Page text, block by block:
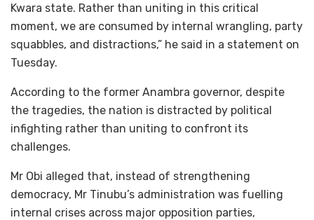
Kwara state. Rather than uniting in this critical
moment, we are consumed by internal wrangling, party
squabbles, and distractions,” he said in a statement on
Tuesday.
According to the former Anambra governor, despite
the tragedies, the nation is distracted by political
infighting rather than uniting to confront its
challenges.
Mr Obi alleged that, instead of strengthening
democracy, Mr Tinubu’s administration was fuelling
internal crises across major opposition parties,